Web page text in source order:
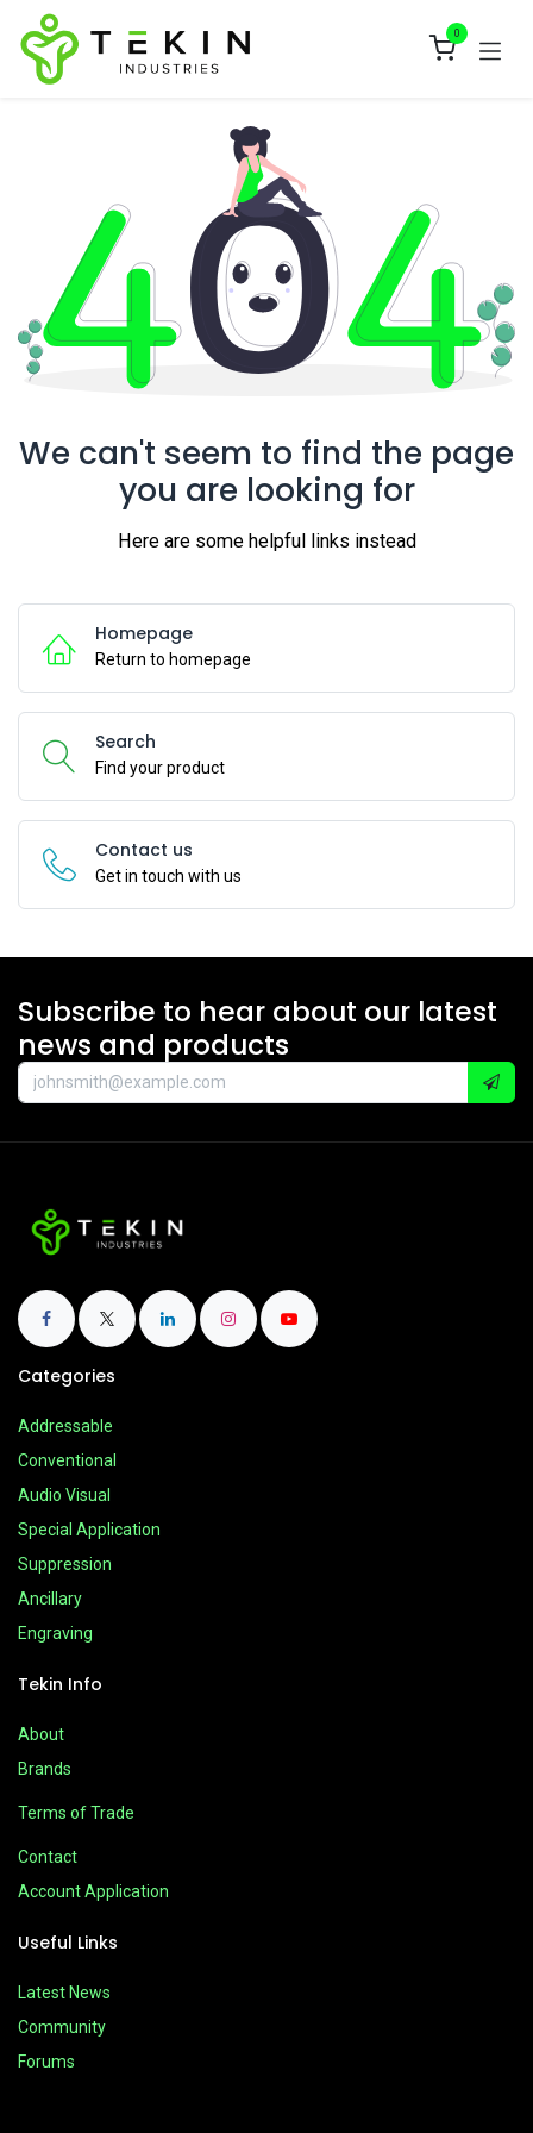
Skip to Content
0
We can't seem to find the page
you are looking for
Here are some helpful links instead
Homepage
Return to homepage
Search
Find your product
Contact us
Get in touch with us
Subscribe to hear about our latest
news and products
Categories
Addressable
Conventional
Audio Visual
Special Application
Suppression
Ancillary
Engraving
Tekin Info
About
Brands
Terms of Trade
Contact
Account Application
Useful Links
Latest News
Community
Forums